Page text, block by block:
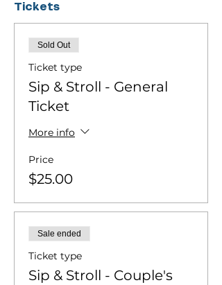
Tickets
Sold Out
Ticket type
Sip & Stroll - General
Ticket
More info
Price
$25.00
Sale ended
Ticket type
Sip & Stroll - Couple's